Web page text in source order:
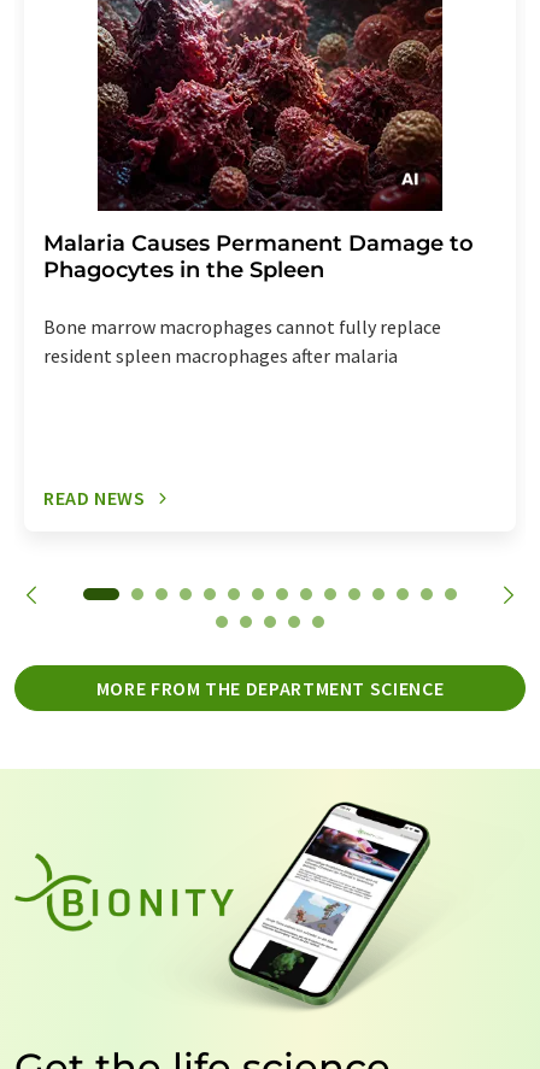
Malaria Causes Permanent Damage to
Phagocytes in the Spleen
Bone marrow macrophages cannot fully replace
resident spleen macrophages after malaria
READ NEWS
MORE FROM THE DEPARTMENT SCIENCE